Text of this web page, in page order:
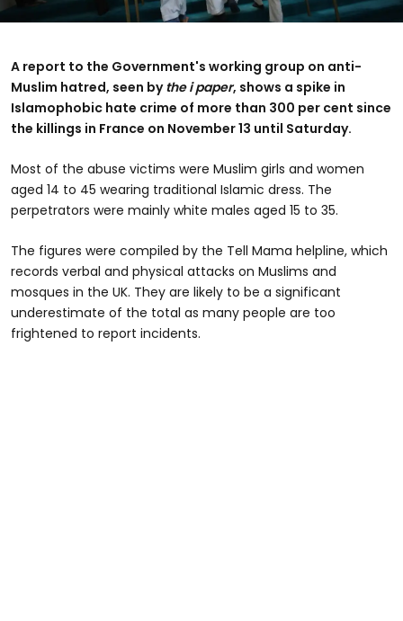
A report to the Government's working group on anti-
Muslim hatred, seen bythe i paper, shows a spike in
Islamophobic hate crime of more than 300 per cent since
the killings in France on November 13 until Saturday.
Most of the abuse victims were Muslim girls and women
aged 14 to 45 wearing traditional Islamic dress. The
perpetrators were mainly white males aged 15 to 35.
The figures were compiled by the Tell Mama helpline, which
records verbal and physical attacks on Muslims and
mosques in the UK. They are likely to be a significant
underestimate of the total as many people are too
frightened to report incidents.